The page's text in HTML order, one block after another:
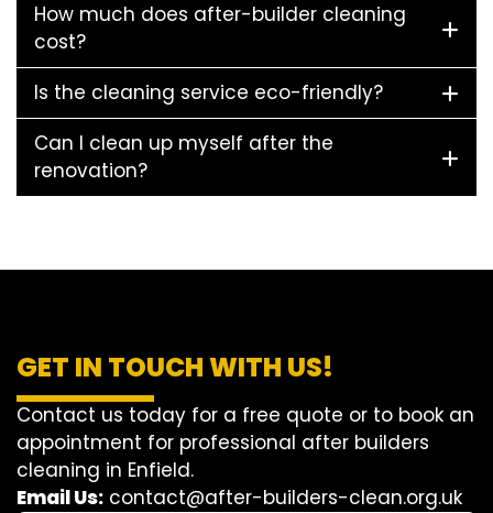
How much does after-builder cleaning
cost?
Is the cleaning service eco-friendly?
Can I clean up myself after the
renovation?
GET IN TOUCH WITH US!
Contact us today for a free quote or to book an
appointment for professional after builders
cleaning in Enfield.
Email Us: contact@after-builders-clean.org.uk